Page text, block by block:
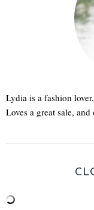
Lydia is a fashion
Loves a great sale,